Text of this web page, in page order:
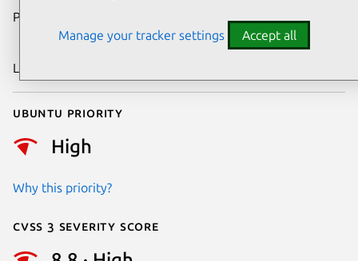
Publication date
2025
Last updated
Ubuntu priority
High
Why this priority?
Cvss 3 Severity Score
Manage your tracker settings Accept all